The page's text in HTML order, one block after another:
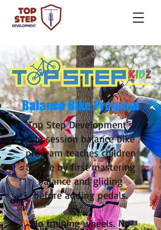
BalanceBike Program
Top Step Development’s
five session balance bike
program teaches children
to ride by first mastering
balance and gliding
before adding pedals.
No training wheels. No